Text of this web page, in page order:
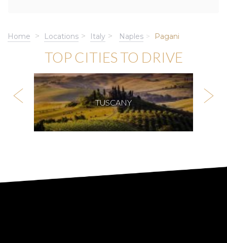
Home Locations Italy Naples Pagani
TOP CITIES TO DRIVE
TUSCANY